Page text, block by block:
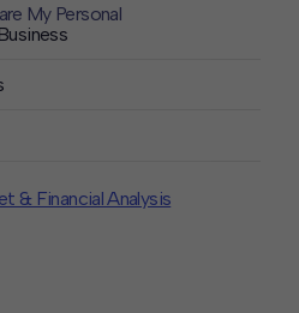
& Financial Analysis
My Personal